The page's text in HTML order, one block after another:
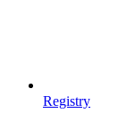
Registry